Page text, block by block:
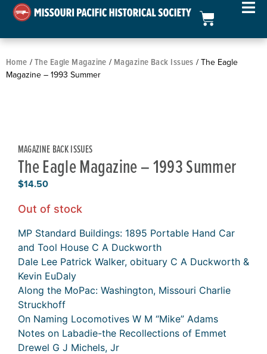
Home /The Eagle Magazine / Magazine Back Issues / The Eagle
Magazine – 1993 Summer
MAGAZINE BACK ISSUES
The Eagle Magazine – 1993 Summer
$14.50
Out of stock
MP Standard Buildings: 1895 Portable Hand Car
and Tool House C A Duckworth
Dale Lee Patrick Walker, obituary C A Duckworth &
Kevin EuDaly
Along the MoPac: Washington, Missouri Charlie
Struckhoff
On Naming Locomotives W M “Mike” Adams
Notes on Labadie-the Recollections of Emmet
Drewel G J Michels, Jr